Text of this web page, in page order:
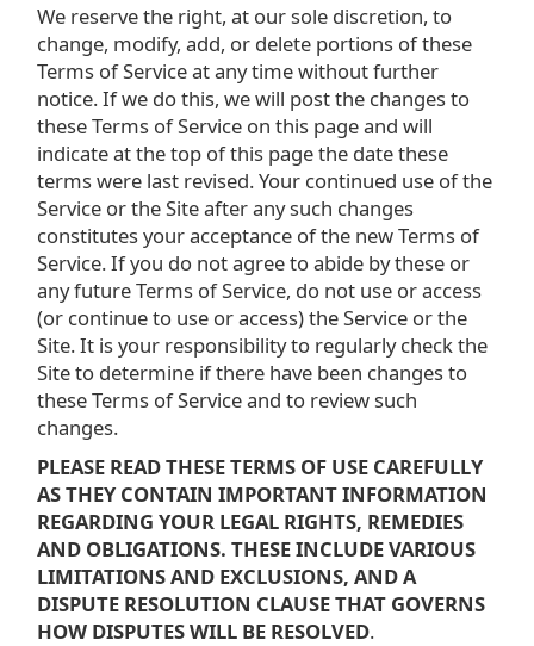
We reserve the right, at our sole discretion, to
change, modify, add, or delete portions of these
Terms of Service at any time without further
notice. If we do this, we will post the changes to
these Terms of Service on this page and will
indicate at the top of this page the date these
terms were last revised. Your continued use of the
Service or the Site after any such changes
constitutes your acceptance of the new Terms of
Service. If you do not agree to abide by these or
any future Terms of Service, do not use or access
(or continue to use or access) the Service or the
Site. It is your responsibility to regularly check the
Site to determine if there have been changes to
these Terms of Service and to review such
changes.
PLEASE READ THESE TERMS OF USE CAREFULLY
AS THEY CONTAIN IMPORTANT INFORMATION
REGARDING YOUR LEGAL RIGHTS, REMEDIES
AND OBLIGATIONS. THESE INCLUDE VARIOUS
LIMITATIONS AND EXCLUSIONS, AND A
DISPUTE RESOLUTION CLAUSE THAT GOVERNS
HOW DISPUTES WILL BE RESOLVED.